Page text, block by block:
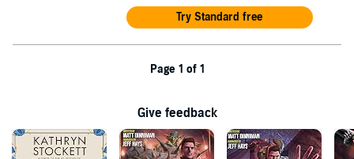
Try Standard free
Page 1 of 1
Give feedback